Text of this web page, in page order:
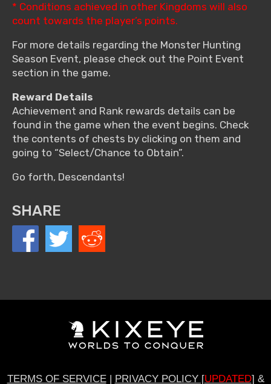
* Conditions achieved in other Kingdoms will also
count towards the player’s points.
For more details regarding the Monster Hunting
Season Event, please check out the Point Event
section in the game.
Reward Details
Achievement and Rank rewards details can be
found in the game when the event begins. Check
the contents of chests by clicking on them and
going to “Select/Chance to Obtain”.
Go forth, Descendants!
SHARE
TERMS OF SERVICE| PRIVACY POLICY [UPDATED] &